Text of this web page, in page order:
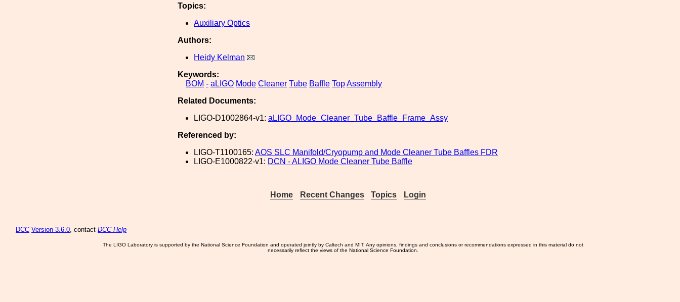
Topics:
Auxiliary Optics
Authors:
Heidy Kelman
Keywords:
BOM - aLIGO Mode Cleaner Tube Baffle TopAssembly
Related Documents:
LIGO-D1002864-v1: aLIGO_Mode_Cleaner_Tube_Baffle_Frame_Assy
Referenced by:
LIGO-T1100165: AOS SLC Manifold/Cryopump and Mode Cleaner Tube Baffles FDR
LIGO-E1000822-v1: DCN - ALIGO Mode Cleaner Tube Baffle
Home Recent Changes Topics Login
DCC Version 3.6.0, contact DCC Help
The LIGO Laboratory is supported by the National Science Foundation and operated jointly by Caltech and MIT. Any opinions, findings and conclusions or recommendations expressed in this material do not
necessarily reflect the views of the National Science Foundation.